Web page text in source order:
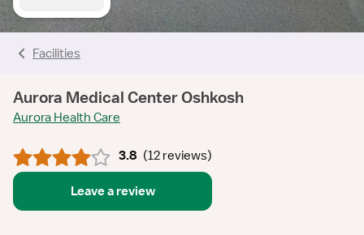
Facilities
Aurora Medical Center Oshkosh
Aurora Health Care
3.8 (12 reviews)
Leave a review